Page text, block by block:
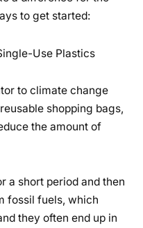
to get started:
Use Plastics
to climate change
shopping bags,
the amount of
a short period and then
fossil fuels, which
they often end up in